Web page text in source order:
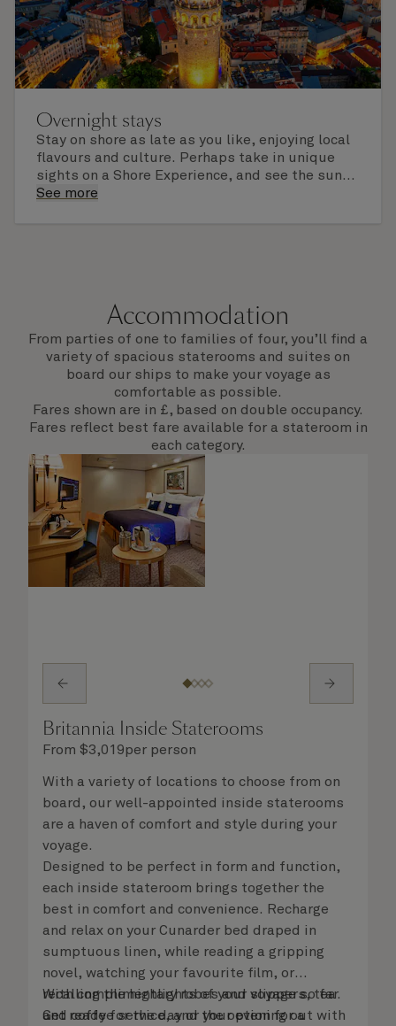
Overnight stays
Stay on shore as late as you like, enjoying local
flavours and culture. Perhaps take in unique
sights on a Shore Experience, and see the sun
set over a newly discovered horizon. Check the
See more
Accommodation
From parties of one to families of four, you’ll find a
variety of spacious staterooms and suites on
board our ships to make your voyage as
comfortable as possible.
Fares shown are in £, based on double occupancy.
Fares reflect best fare available for a stateroom in
each category.
Britannia Inside Staterooms
From $3,019per person
With a variety of locations to choose from on
board, our well-appointed inside staterooms
are a haven of comfort and style during your
voyage.
Designed to be perfect in form and function,
each inside stateroom brings together the
best in comfort and convenience. Recharge
and relax on your Cunarder bed draped in
sumptuous linen, while reading a gripping
novel, watching your favourite film, or
recalling the highlights of your voyage so far.
Get ready for the day or your evening out with
With complimentary robes and slippers, tea
and coffee service, and the option for a